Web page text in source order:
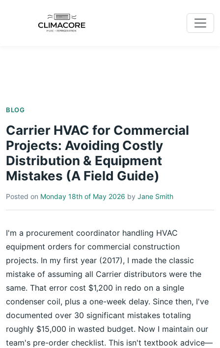
BLOG
Carrier HVAC for Commercial
Projects: Avoiding Costly
Distribution & Equipment
Mistakes (A Field Guide)
Posted on Monday 18th of May 2026 by Jane Smith
I'm a procurement coordinator handling HVAC
equipment orders for commercial construction
projects. In my first year (2017), I made the classic
mistake of assuming all Carrier distributors were the
same. That error cost $1,200 in redo on a single
condenser coil, plus a one-week delay. Since then, I've
documented over 30 significant mistakes totaling
roughly $15,000 in wasted budget. Now I maintain our
team's pre-order checklist. This isn't textbook advice—